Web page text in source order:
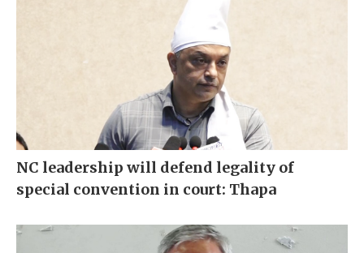
NC leadership will defend legality of
special convention in court: Thapa